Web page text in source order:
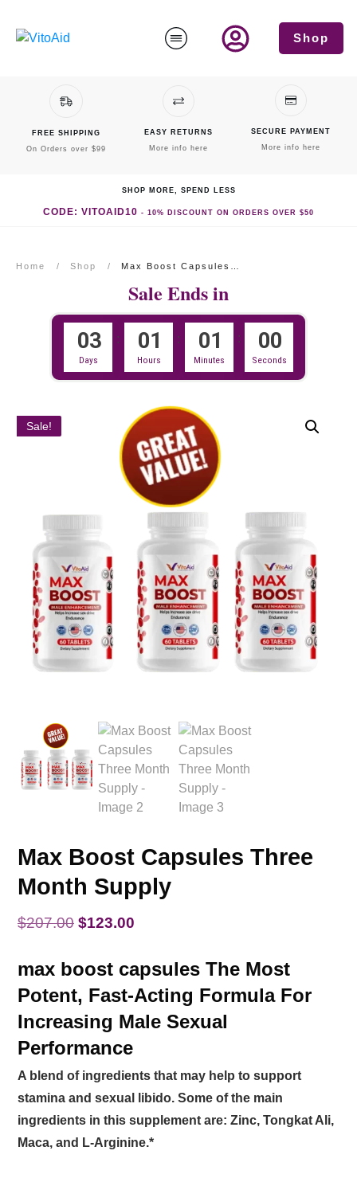
Shop
FREE SHIPPING
On Orders over $99
EASY RETURNS
More info here
SECURE PAYMENT
More info here
SHOP MORE, SPEND LESS
CODE: VITOAID10 - 10% DISCOUNT ON ORDERS OVER $50
Home / Shop /
Sale Ends in
03
Days
: 01
Hours
: 01
Minutes
: 00
Seconds
Sale!
Max Boost Capsules Three
Month Supply
$207.00 Original
was:
$207.00.
$123.00
is:
$123.00.
max boost capsules The Most
Potent, Fast-Acting Formula For
Increasing Male Sexual
Performance
A blend of ingredients that may help to support
stamina and sexual libido. Some of the main
ingredients in this supplement are: Zinc, Tongkat Ali,
Maca, and L-Arginine.*